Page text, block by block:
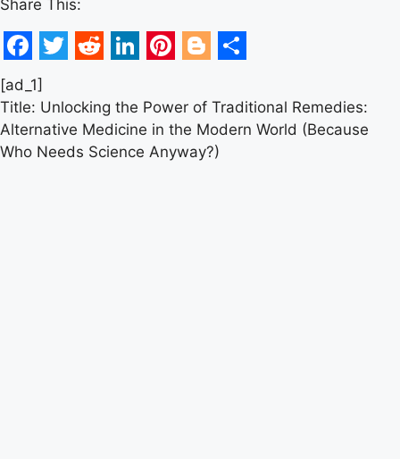
Share This:
Facebook
Twitter
[ad_1]
Title: Unlocking the Power of Traditional Remedies:
Alternative Medicine in the Modern World (Because
Who Needs Science Anyway?)